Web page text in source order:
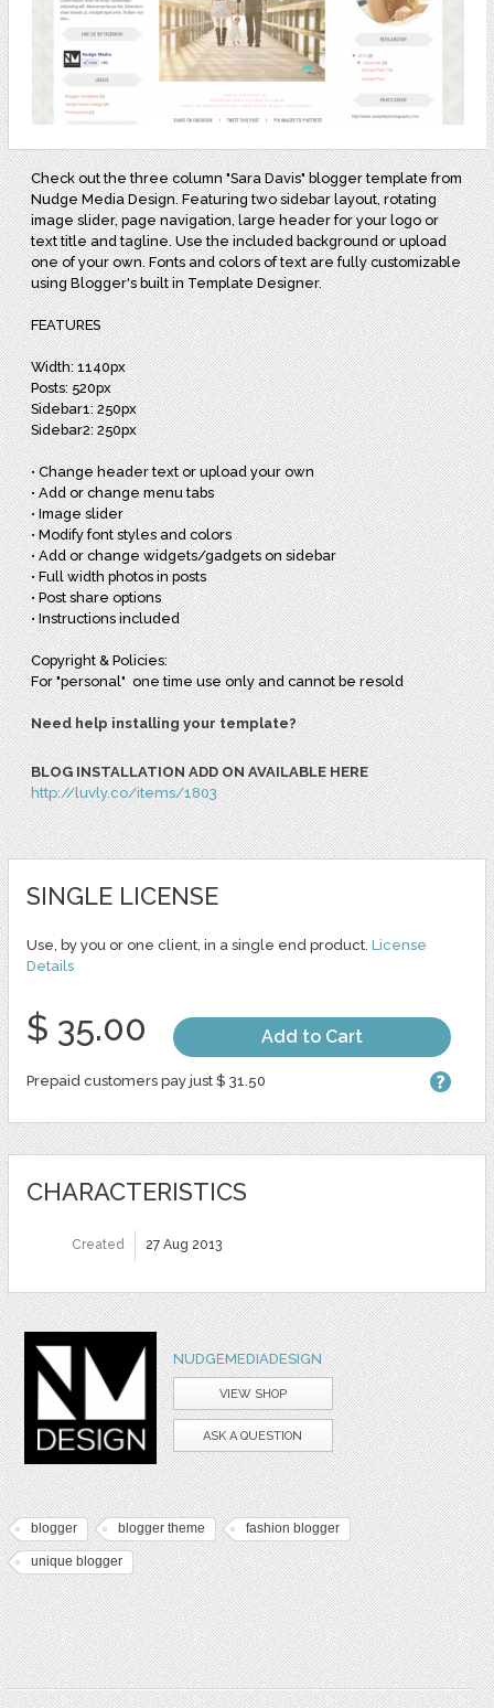
Check out the three column "Sara Davis" blogger template from
Nudge Media Design. Featuring two sidebar layout, rotating
image slider, page navigation, large header for your logo or
text title and tagline. Use the included background or upload
one of your own. Fonts and colors of text are fully customizable
using Blogger's built in Template Designer.
FEATURES
Width: 1140px
Posts: 520px
Sidebar1: 250px
Sidebar2: 250px
• Change header text or upload your own
• Add or change menu tabs
• Image slider
• Modify font styles and colors
• Add or change widgets/gadgets on sidebar
• Full width photos in posts
• Post share options
• Instructions included
Copyright & Policies:
For "personal" one time use only and cannot be resold
Need help installing your template?
BLOG INSTALLATION ADD ON AVAILABLE HERE
http://luvly.co/items/1803
SINGLE LICENSE
Use, by you or one client, in a single end product. License
Details
$ 35.00 Add to Cart
Prepaid customers pay just $ 31.50
CHARACTERISTICS
Created 27 Aug 2013
NUDGEMEDIADESIGN
VIEW SHOP
ASK A QUESTION
blogger blogger theme fashion blogger
unique blogger